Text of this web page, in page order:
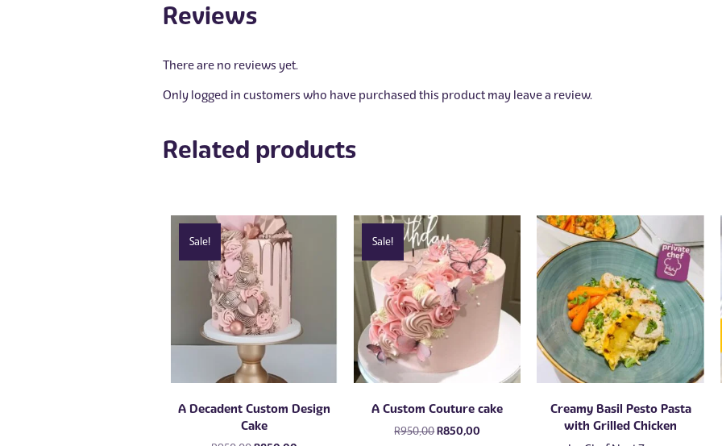
Reviews
There are no reviews yet.
Only logged in customers who have purchased this product may leave a review.
Related products
Sale!
A Decadent Custom Design
Cake
Sale!
A Custom Couture cake
R950,00Original
R850,00
Creamy Basil Pesto Pasta
with Grilled Chicken